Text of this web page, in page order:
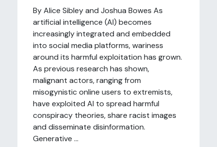
By Alice Sibley and Joshua Bowes As
artificial intelligence (AI) becomes
increasingly integrated and embedded
into social media platforms, wariness
around its harmful exploitation has grown.
As previous research has shown,
malignant actors, ranging from
misogynistic online users to extremists,
have exploited AI to spread harmful
conspiracy theories, share racist images
and disseminate disinformation.
Generative ...